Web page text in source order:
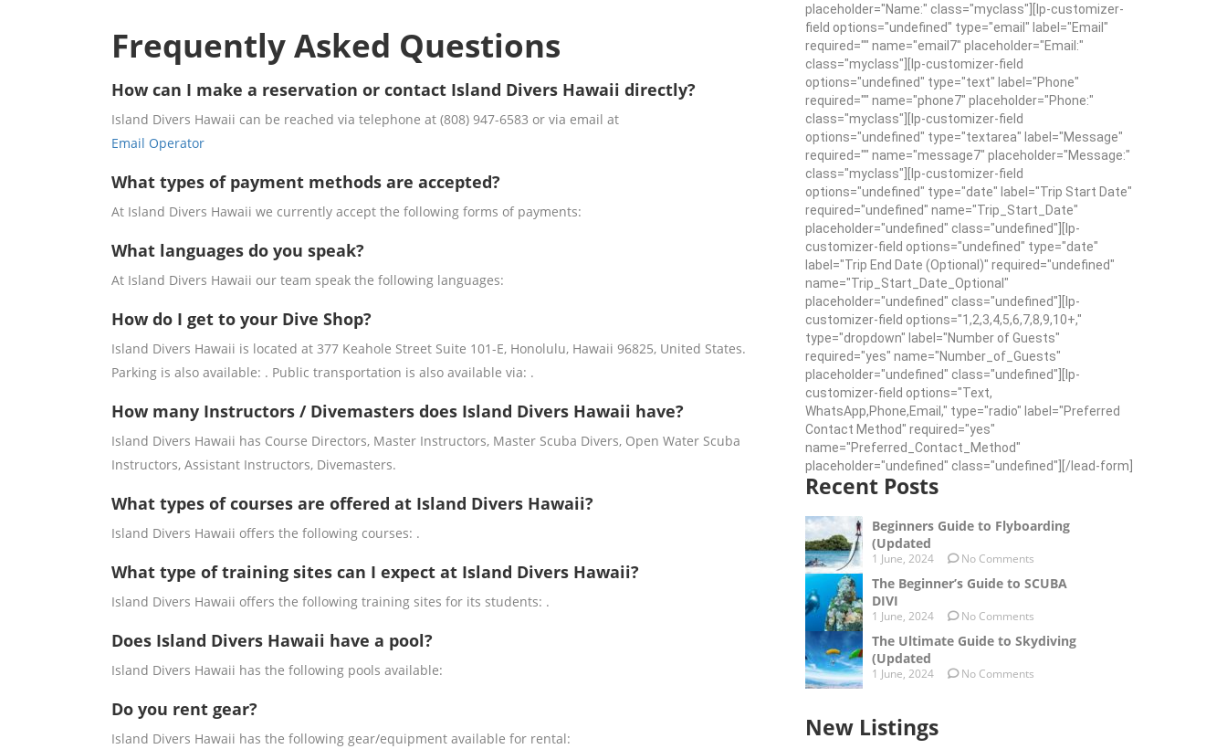
Frequently Asked Questions
How can I make a reservation or contact Island Divers Hawaii directly?
Island Divers Hawaii can be reached via telephone at (808) 947-6583 or via email at
Email Operator
What types of payment methods are accepted?
At Island Divers Hawaii we currently accept the following forms of payments:
What languages do you speak?
At Island Divers Hawaii our team speak the following languages:
How do I get to your Dive Shop?
Island Divers Hawaii is located at 377 Keahole Street Suite 101-E, Honolulu, Hawaii 96825, United States.
Parking is also available: . Public transportation is also available via: .
How many Instructors / Divemasters does Island Divers Hawaii have?
Island Divers Hawaii has Course Directors, Master Instructors, Master Scuba Divers, Open Water Scuba
Instructors, Assistant Instructors, Divemasters.
What types of courses are offered at Island Divers Hawaii?
Island Divers Hawaii offers the following courses: .
What type of training sites can I expect at Island Divers Hawaii?
Island Divers Hawaii offers the following training sites for its students: .
Does Island Divers Hawaii have a pool?
Island Divers Hawaii has the following pools available:
Do you rent gear?
Island Divers Hawaii has the following gear/equipment available for rental:
placeholder="Name:" class="myclass"][lp-customizer-
field options="undefined" type="email" label="Email"
required="" name="email7" placeholder="Email:"
class="myclass"][lp-customizer-field
options="undefined" type="text" label="Phone"
required="" name="phone7" placeholder="Phone:"
class="myclass"][lp-customizer-field
options="undefined" type="textarea" label="Message"
required="" name="message7" placeholder="Message:"
class="myclass"][lp-customizer-field
options="undefined" type="date" label="Trip Start Date"
required="undefined" name="Trip_Start_Date"
placeholder="undefined" class="undefined"][lp-
customizer-field options="undefined" type="date"
label="Trip End Date (Optional)" required="undefined"
name="Trip_Start_Date_Optional"
placeholder="undefined" class="undefined"][lp-
customizer-field options="1,2,3,4,5,6,7,8,9,10+,"
type="dropdown" label="Number of Guests"
required="yes" name="Number_of_Guests"
placeholder="undefined" class="undefined"][lp-
customizer-field options="Text,
WhatsApp,Phone,Email," type="radio" label="Preferred
Contact Method" required="yes"
name="Preferred_Contact_Method"
placeholder="undefined" class="undefined"][/lead-form]
Recent Posts
Beginners Guide to Flyboarding
(Updated
1 June, 2024 No Comments
The Beginner’s Guide to SCUBA
DIVI
1 June, 2024 No Comments
The Ultimate Guide to Skydiving
(Updated
1 June, 2024 No Comments
New Listings